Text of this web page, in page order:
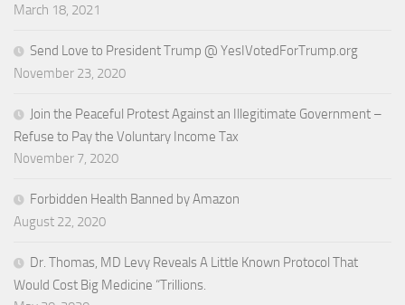
March 18, 2021
Send Love to President Trump @ YesIVotedForTrump.org
November 23, 2020
Join the Peaceful Protest Against an Illegitimate Government –
Refuse to Pay the Voluntary Income Tax
November 7, 2020
Forbidden Health Banned by Amazon
August 22, 2020
Dr. Thomas, MD Levy Reveals A Little Known Protocol That
Would Cost Big Medicine “Trillions.